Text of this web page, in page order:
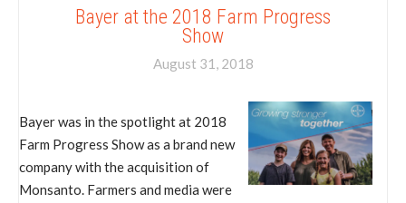
Bayer at the 2018 Farm Progress
Show
August 31, 2018
Bayer was in the spotlight at 2018
Farm Progress Show as a brand new
company with the acquisition of
Monsanto. Farmers and media were